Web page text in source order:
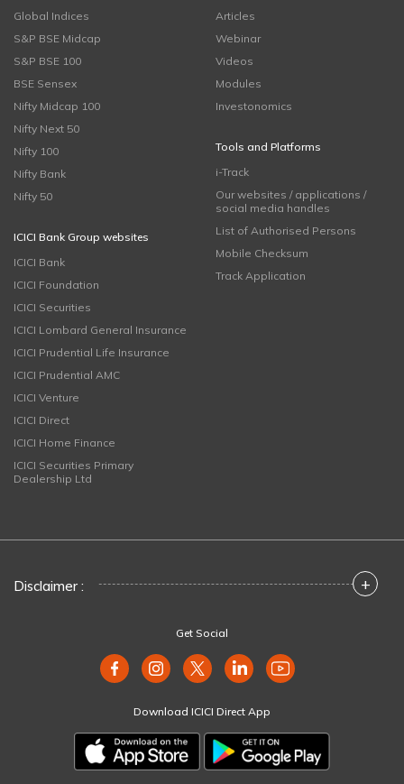
Global Indices
S&P BSE Midcap
S&P BSE 100
BSE Sensex
Nifty Midcap 100
Nifty Next 50
Nifty 100
Nifty Bank
Nifty 50
ICICI Bank Group websites
ICICI Bank
ICICI Foundation
ICICI Securities
ICICI Lombard General Insurance
ICICI Prudential Life Insurance
ICICI Prudential AMC
ICICI Venture
ICICI Direct
ICICI Home Finance
ICICI Securities Primary
Dealership Ltd
Articles
Webinar
Videos
Modules
Investonomics
Tools and Platforms
i-Track
Our websites / applications /
social media handles
List of Authorised Persons
Mobile Checksum
Track Application
Disclaimer : +
Get Social
Download ICICI Direct App